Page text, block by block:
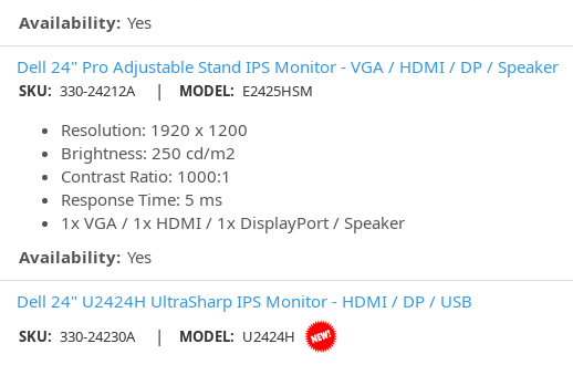
Availability: Yes
Dell 24" Pro Adjustable Stand IPS Monitor - VGA / HDMI / DP / Speaker
SKU: 330-24212A | MODEL: E2425HSM
Resolution: 1920 x 1200
Brightness: 250 cd/m2
Contrast Ratio: 1000:1
Response Time: 5 ms
1x VGA / 1x HDMI / 1x DisplayPort / Speaker
Availability: Yes
Dell 24" U2424H UltraSharp IPS Monitor - HDMI / DP / USB
SKU: 330-24230A | MODEL: U2424H